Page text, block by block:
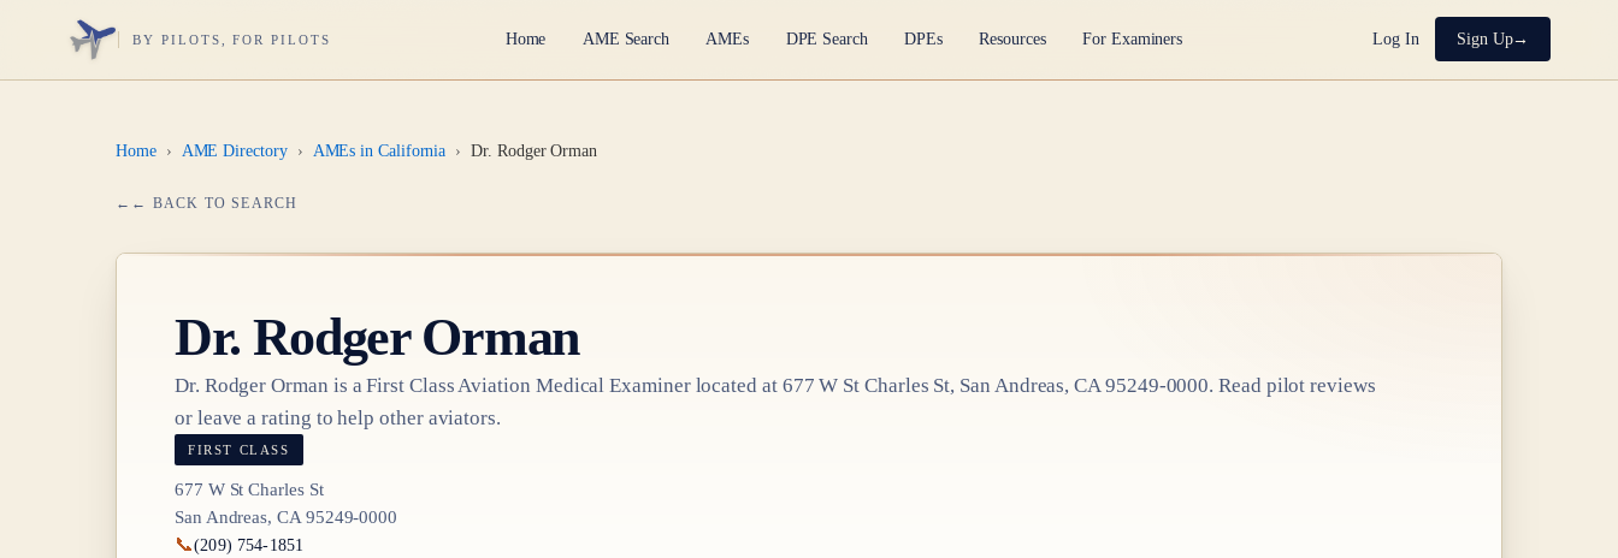
BY PILOTS, FOR PILOTS Home AME Search AMEs DPE Search DPEs Resources For Examiners Log In Sign Up
Home › AME Directory › AMEs in California › Dr. Rodger Orman
← BACK TO SEARCH
Dr. Rodger Orman
Dr. Rodger Orman is aFirst Class Aviation Medical Examinerlocated at 677 W St Charles St, San Andreas, CA 95249-0000. Read pilot reviews
or leave a rating to help other aviators.
FIRST CLASS
677 W St Charles St
San Andreas, CA 95249-0000
📞(209) 754-1851